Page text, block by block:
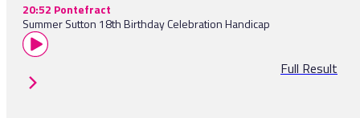
20:52 Pontefract
Summer Sutton 18th Birthday Celebration Handicap
Full Result